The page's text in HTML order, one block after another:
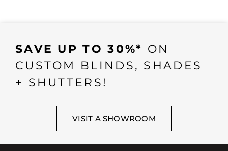
SAVE UP TO 30%* ON
CUSTOM BLINDS, SHADES
+ SHUTTERS!
VISIT A SHOWROOM